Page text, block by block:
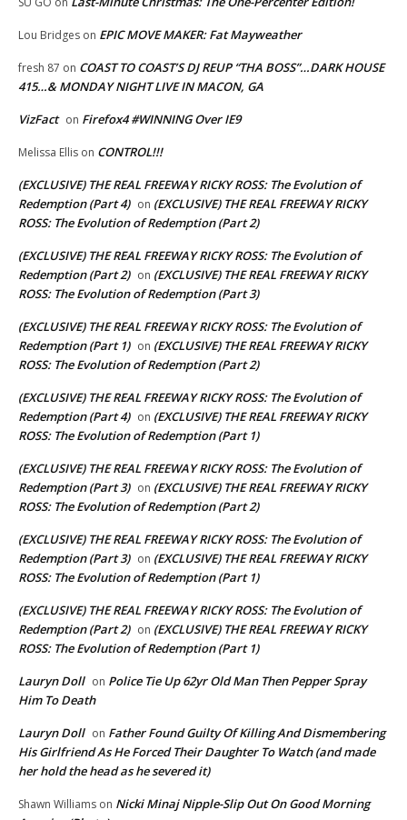
Lou Bridges on EPIC MOVE MAKER: Fat Mayweather
fresh 87 on COAST TO COAST’S DJ REUP “THA BOSS”…DARK HOUSE
415…& MONDAY NIGHT LIVE IN MACON, GA
VizFact on Firefox4 #WINNING Over IE9
Melissa Ellis on CONTROL!!!
(EXCLUSIVE) THE REAL FREEWAY RICKY ROSS: The Evolution of
Redemption (Part 4) on (EXCLUSIVE) THE REAL FREEWAY RICKY
ROSS: The Evolution of Redemption (Part 2)
(EXCLUSIVE) THE REAL FREEWAY RICKY ROSS: The Evolution of
Redemption (Part 2) on (EXCLUSIVE) THE REAL FREEWAY RICKY
ROSS: The Evolution of Redemption (Part 3)
(EXCLUSIVE) THE REAL FREEWAY RICKY ROSS: The Evolution of
Redemption (Part 1) on (EXCLUSIVE) THE REAL FREEWAY RICKY
ROSS: The Evolution of Redemption (Part 2)
(EXCLUSIVE) THE REAL FREEWAY RICKY ROSS: The Evolution of
Redemption (Part 4) on (EXCLUSIVE) THE REAL FREEWAY RICKY
ROSS: The Evolution of Redemption (Part 1)
(EXCLUSIVE) THE REAL FREEWAY RICKY ROSS: The Evolution of
Redemption (Part 3) on (EXCLUSIVE) THE REAL FREEWAY RICKY
ROSS: The Evolution of Redemption (Part 2)
(EXCLUSIVE) THE REAL FREEWAY RICKY ROSS: The Evolution of
Redemption (Part 3) on (EXCLUSIVE) THE REAL FREEWAY RICKY
ROSS: The Evolution of Redemption (Part 1)
(EXCLUSIVE) THE REAL FREEWAY RICKY ROSS: The Evolution of
Redemption (Part 2) on (EXCLUSIVE) THE REAL FREEWAY RICKY
ROSS: The Evolution of Redemption (Part 1)
Lauryn Doll on Police Tie Up 62yr Old Man Then Pepper Spray
Him To Death
Lauryn Doll on Father Found Guilty Of Killing And Dismembering
His Girlfriend As He Forced Their Daughter To Watch (and made
her hold the head as he severed it)
Shawn Williams on Nicki Minaj Nipple-Slip Out On Good Morning